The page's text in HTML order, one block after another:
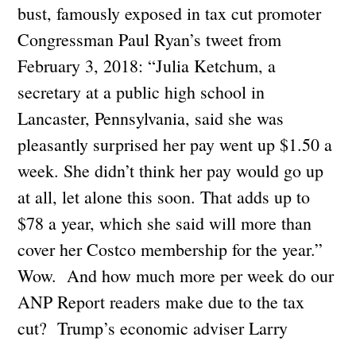
bust, famously exposed in tax cut promoter
Congressman Paul Ryan’s tweet from
February 3, 2018: “Julia Ketchum, a
secretary at a public high school in
Lancaster, Pennsylvania, said she was
pleasantly surprised her pay went up $1.50 a
week. She didn’t think her pay would go up
at all, let alone this soon. That adds up to
$78 a year, which she said will more than
cover her Costco membership for the year.”
Wow. And how much more per week do our
ANP Report readers make due to the tax
cut? Trump’s economic adviser Larry